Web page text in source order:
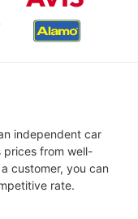
independent car
prices from well-
customer, you can
rate.